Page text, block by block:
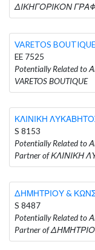
ΔΙΚΗΓΟΡΙΚΟΝ
VARETOS BOUTIQUE
EE 7525
Potentially Related
VARETOS BOUTIQUE
ΚΛΙΝΙΚΗ
S 8153
Potentially Related
Partner of ΚΛΙΝΙΚΗ
ΔΗΜΗΤΡΙΟΥ &
S 8487
Potentially Related
Partner of